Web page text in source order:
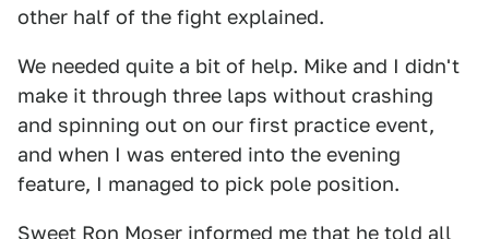
other half of the fight explained.
We needed quite a bit of help. Mike and I didn't
make it through three laps without crashing
and spinning out on our first practice event,
and when I was entered into the evening
feature, I managed to pick pole position.
Sweet Ron Moser informed me that he told all